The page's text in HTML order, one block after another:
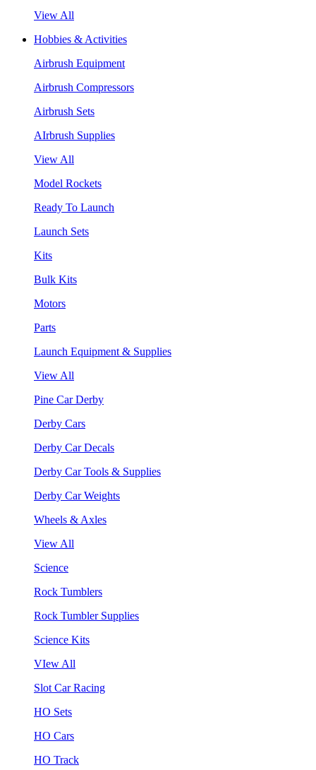
View All
Hobbies & Activities
Airbrush Equipment
Airbrush Compressors
Airbrush Sets
AIrbrush Supplies
View All
Model Rockets
Ready To Launch
Launch Sets
Kits
Bulk Kits
Motors
Parts
Launch Equipment & Supplies
View All
Pine Car Derby
Derby Cars
Derby Car Decals
Derby Car Tools & Supplies
Derby Car Weights
Wheels & Axles
View All
Science
Rock Tumblers
Rock Tumbler Supplies
Science Kits
VIew All
Slot Car Racing
HO Sets
HO Cars
HO Track